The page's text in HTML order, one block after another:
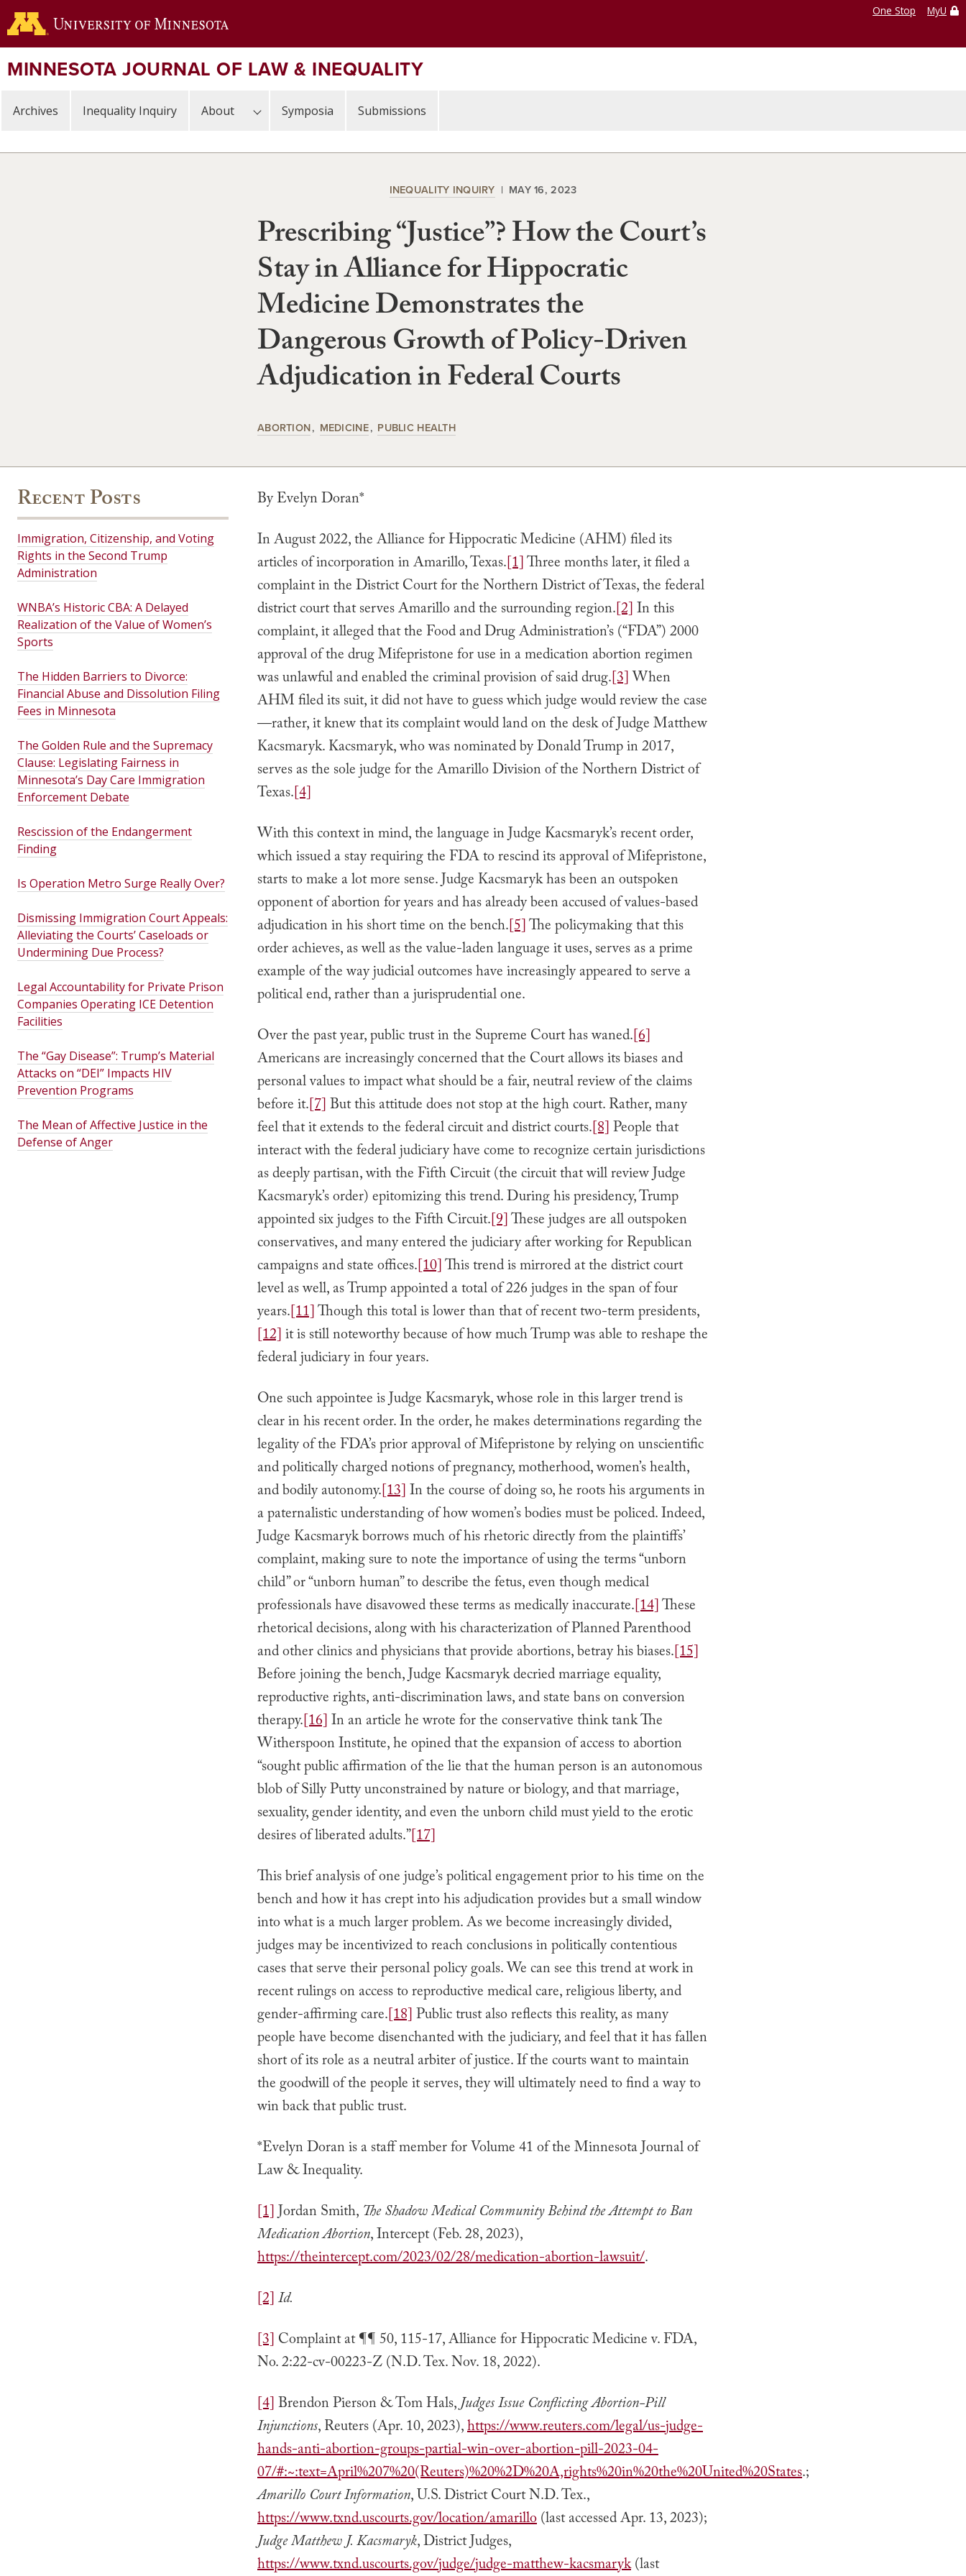
Skip
to
content
One Stop MyU
MINNESOTA JOURNAL OF LAW & INEQUALITY
Archives Inequality Inquiry About Symposia Submissions
INEQUALITY INQUIRY MAY 16, 2023
Prescribing “Justice”? How the Court’s
Stay in Alliance for Hippocratic
Medicine Demonstrates the
Dangerous Growth of Policy-Driven
Adjudication in Federal Courts
ABORTION MEDICINE PUBLIC HEALTH
By Evelyn Doran*
In August 2022, the Alliance for Hippocratic Medicine (AHM) filed its
articles of incorporation in Amarillo, Texas.[1]Three months later, it filed a
complaint in the District Court for the Northern District of Texas, the federal
district court that serves Amarillo and the surrounding region.[2]In this
complaint, it alleged that the Food and Drug Administration’s (“FDA”) 2000
approval of the drug Mifepristone for use in a medication abortion regimen
was unlawful and enabled the criminal provision of said drug.[3]When
AHM filed its suit, it did not have to guess which judge would review the case
—rather, it knew that its complaint would land on the desk of Judge Matthew
Kacsmaryk. Kacsmaryk, who was nominated by Donald Trump in 2017,
serves as the sole judge for the Amarillo Division of the Northern District of
Texas.[4]
With this context in mind, the language in Judge Kacsmaryk’s recent order,
which issued a stay requiring the FDA to rescind its approval of Mifepristone,
starts to make a lot more sense. Judge Kacsmaryk has been an outspoken
opponent of abortion for years and has already been accused of values-based
adjudication in his short time on the bench.[5]The policymaking that this
order achieves, as well as the value-laden language it uses, serves as a prime
example of the way judicial outcomes have increasingly appeared to serve a
political end, rather than a jurisprudential one.
Over the past year, public trust in the Supreme Court has waned.[6]
Americans are increasingly concerned that the Court allows its biases and
personal values to impact what should be a fair, neutral review of the claims
before it.[7]But this attitude does not stop at the high court. Rather, many
feel that it extends to the federal circuit and district courts.[8]People that
interact with the federal judiciary have come to recognize certain jurisdictions
as deeply partisan, with the Fifth Circuit (the circuit that will review Judge
Kacsmaryk’s order) epitomizing this trend. During his presidency, Trump
appointed six judges to the Fifth Circuit.[9]These judges are all outspoken
conservatives, and many entered the judiciary after working for Republican
campaigns and state offices.[10]This trend is mirrored at the district court
level as well, as Trump appointed a total of 226 judges in the span of four
years.[11]Though this total is lower than that of recent two-term presidents,
[12]it is still noteworthy because of how much Trump was able to reshape the
federal judiciary in four years.
One such appointee is Judge Kacsmaryk, whose role in this larger trend is
clear in his recent order. In the order, he makes determinations regarding the
legality of the FDA’s prior approval of Mifepristone by relying on unscientific
and politically charged notions of pregnancy, motherhood, women’s health,
and bodily autonomy.[13]In the course of doing so, he roots his arguments in
a paternalistic understanding of how women’s bodies must be policed. Indeed,
Judge Kacsmaryk borrows much of his rhetoric directly from the plaintiffs’
complaint, making sure to note the importance of using the terms “unborn
child” or “unborn human” to describe the fetus, even though medical
professionals have disavowed these terms as medically inaccurate.[14]These
rhetorical decisions, along with his characterization of Planned Parenthood
and other clinics and physicians that provide abortions, betray his biases.[15]
Before joining the bench, Judge Kacsmaryk decried marriage equality,
reproductive rights, anti-discrimination laws, and state bans on conversion
therapy.[16]In an article he wrote for the conservative think tank The
Witherspoon Institute, he opined that the expansion of access to abortion
“sought public affirmation of the lie that the human person is an autonomous
blob of Silly Putty unconstrained by nature or biology, and that marriage,
sexuality, gender identity, and even the unborn child must yield to the erotic
desires of liberated adults.”[17]
This brief analysis of one judge’s political engagement prior to his time on the
bench and how it has crept into his adjudication provides but a small window
into what is a much larger problem. As we become increasingly divided,
judges may be incentivized to reach conclusions in politically contentious
cases that serve their personal policy goals. We can see this trend at work in
recent rulings on access to reproductive medical care, religious liberty, and
gender-affirming care.[18]Public trust also reflects this reality, as many
people have become disenchanted with the judiciary, and feel that it has fallen
short of its role as a neutral arbiter of justice. If the courts want to maintain
the goodwill of the people it serves, they will ultimately need to find a way to
win back that public trust.
*Evelyn Doran is a staff member for Volume 41 of the Minnesota Journal of
Law & Inequality.
[1]Jordan Smith, The Shadow Medical Community Behind the Attempt to Ban
Medication Abortion, Intercept (Feb. 28, 2023),
https://theintercept.com/2023/02/28/medication-abortion-lawsuit/.
[2]Id.
[3] Complaint at ¶¶ 50, 115-17, Alliance for Hippocratic Medicine v. FDA,
No. 2:22-cv-00223-Z (N.D. Tex. Nov. 18, 2022).
[4]Brendon Pierson & Tom Hals,Judges Issue Conflicting Abortion-Pill
Injunctions, Reuters (Apr. 10, 2023),https://www.reuters.com/legal/us-judge-
hands-anti-abortion-groups-partial-win-over-abortion-pill-2023-04-
07/#:~:text=April%207%20(Reuters)%20%2D%20A,rights%20in%20the%20United%20States.;
Amarillo Court Information, U.S. District Court N.D. Tex.,
https://www.txnd.uscourts.gov/location/amarillo(last accessed Apr. 13, 2023);
Judge Matthew J. Kacsmaryk, District Judges,
https://www.txnd.uscourts.gov/judge/judge-matthew-kacsmaryk(last
Recent Posts
Immigration, Citizenship, and Voting
Rights in the Second Trump
Administration
WNBA’s Historic CBA: A Delayed
Realization of the Value of Women’s
Sports
The Hidden Barriers to Divorce:
Financial Abuse and Dissolution Filing
Fees in Minnesota
The Golden Rule and the Supremacy
Clause: Legislating Fairness in
Minnesota’s Day Care Immigration
Enforcement Debate
Rescission of the Endangerment
Finding
Is Operation Metro Surge Really Over?
Dismissing Immigration Court Appeals:
Alleviating the Courts’ Caseloads or
Undermining Due Process?
Legal Accountability for Private Prison
Companies Operating ICE Detention
Facilities
The “Gay Disease”: Trump’s Material
Attacks on “DEI” Impacts HIV
Prevention Programs
The Mean of Affective Justice in the
Defense of Anger